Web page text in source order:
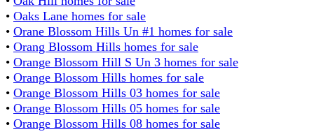
• Oaks Lane homes for sale
• Orane Blossom Hills Un #1 homes for sale
• Orang Blossom Hills homes for sale
• Orange Blossom Hill S Un 3 homes for sale
• Orange Blossom Hills homes for sale
• Orange Blossom Hills 03 homes for sale
• Orange Blossom Hills 05 homes for sale
• Orange Blossom Hills 08 homes for sale